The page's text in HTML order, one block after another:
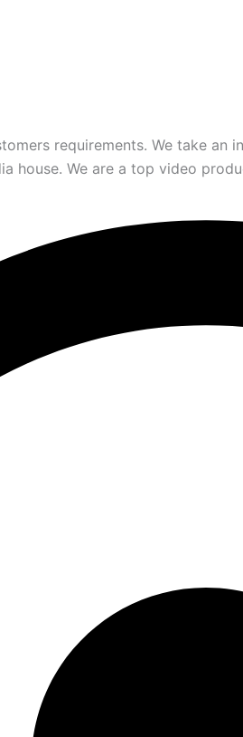
requirements. We take
house. We are a top video